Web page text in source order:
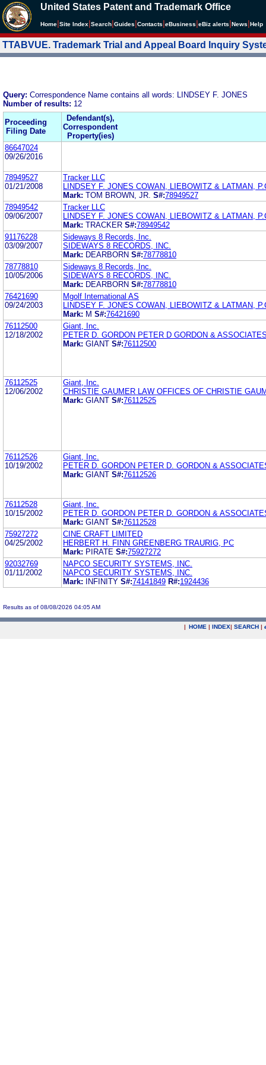
United States Patent and Trademark Office
Home Site Index Search Guides Contacts eBusiness eBiz alerts News Help
TTABVUE. Trademark Trial and Appeal Board Inquiry
Query: Correspondence Name contains all words: LINDSEY F. JONES
Number of results: 12
Proceeding
Filing Date
Defendant(s),
Correspondent
Property(ies)
86647024
09/26/2016
78949527
01/21/2008
Tracker LLC
LINDSEY F. JONES COWAN, LIEBOWITZ & LATMAN,
Mark: TOM BROWN, JR. S#:78949527
78949542
09/06/2007
Tracker LLC
LINDSEY F. JONES COWAN, LIEBOWITZ & LATMAN,
Mark: TRACKER S#:78949542
91176228
03/09/2007
Sideways 8 Records, Inc.
SIDEWAYS 8 RECORDS, INC.
Mark: DEARBORN S#:78778810
78778810
10/05/2006
Sideways 8 Records, Inc.
SIDEWAYS 8 RECORDS, INC.
Mark: DEARBORN S#:78778810
76421690
09/24/2003
Mgolf International AS
LINDSEY F. JONES COWAN, LIEBOWITZ & LATMAN,
Mark: M S#:76421690
76112500
12/18/2002
Giant, Inc.
PETER D. GORDON PETER D GORDON &
Mark: GIANT S#:76112500
76112525
12/06/2002
Giant, Inc.
CHRISTIE GAUMER LAW OFFICES OF CHRISTIE
Mark: GIANT S#:76112525
76112526
10/19/2002
Giant, Inc.
PETER D. GORDON PETER D. GORDON &
Mark: GIANT S#:76112526
76112528
10/15/2002
Giant, Inc.
PETER D. GORDON PETER D. GORDON &
Mark: GIANT S#:76112528
75927272
04/25/2002
CINE CRAFT LIMITED
HERBERT H. FINN GREENBERG TRAURIG, PC
Mark: PIRATE S#:75927272
92032769
01/11/2002
NAPCO SECURITY SYSTEMS, INC.
NAPCO SECURITY SYSTEMS, INC.
Mark:
INFINITY S#:74141849 R#:1924436
Results as of 08/08/2026 04:05 AM
| HOME | INDEX| SEARCH |